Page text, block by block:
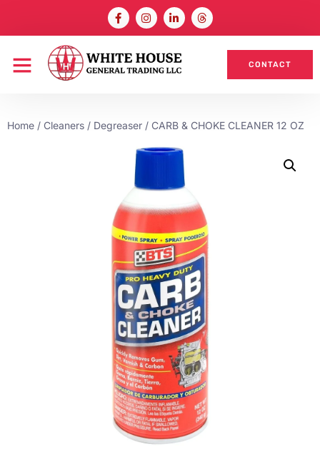
CONTACT
Home / Cleaners / Degreaser / CARB & CHOKE CLEANER 12 OZ